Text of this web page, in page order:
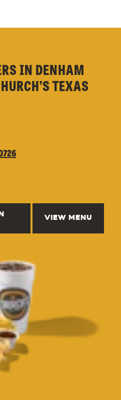
IN DENHAM
TEXAS
VIEW MENU